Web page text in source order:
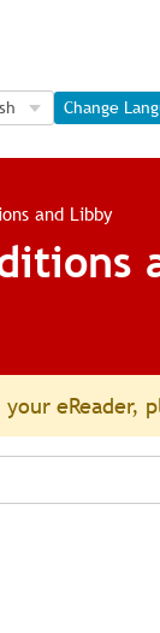
Selection
Selection
Change
and Libby
eReader,